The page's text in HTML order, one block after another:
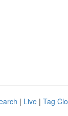
| Live | Tag